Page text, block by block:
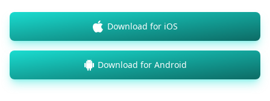
Download for iOS
Download for Android